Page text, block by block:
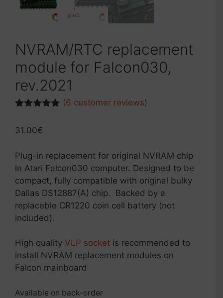
NVRAM/RTC replacement
module for Falcon030,
rev.2021
based on
(6 customer reviews)
31.00€
Plug-in replacement for original NVRAM chip
in Atari Falcon030 computer. Designed to be
compact, fully compatible with original bulky
Dallas DS12887(A) chip. Backed by a
replaceble CR1220 coin cell battery (not
included).
High quality VLP socket is recommended to
install NVRAM replacement modules on
Falcon mainboard
Available on back-order